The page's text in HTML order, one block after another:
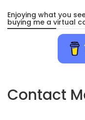
Enjoying what you
buying me a virtual
Contact